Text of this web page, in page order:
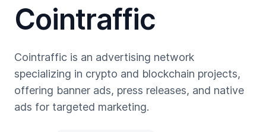
Cointraffic
Cointraffic is an advertising network
specializing in crypto and blockchain projects,
offering banner ads, press releases, and native
ads for targeted marketing.